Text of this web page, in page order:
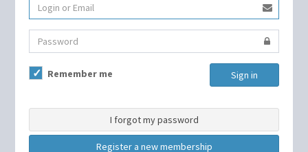
Remember me Sign in
I forgot my password
Register a new membership